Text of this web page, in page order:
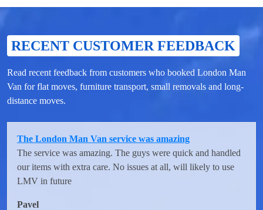
RECENT CUSTOMER FEEDBACK
Read recent feedback from customers who booked London Man
Van for flat moves, furniture transport, small removals and long-
distance moves.
The London Man Van service was amazing
The service was amazing. The guys were quick and handled
our items with extra care. No issues at all, will likely to use
LMV in future
Pavel